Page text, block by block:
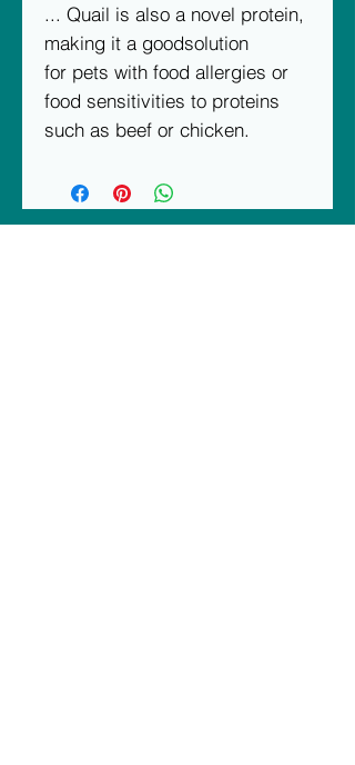
... Quail is also a novel protein,
making it a goodsolution
for pets with food allergies or
food sensitivities to proteins
such as beef or chicken.